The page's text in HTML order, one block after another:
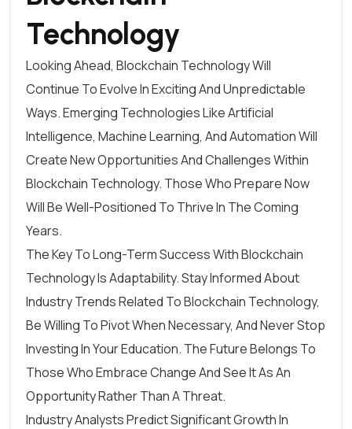
Technology
Looking Ahead, Blockchain Technology Will
Continue To Evolve In Exciting And Unpredictable
Ways. Emerging Technologies Like Artificial
Intelligence, Machine Learning, And Automation Will
Create New Opportunities And Challenges Within
Blockchain Technology. Those Who Prepare Now
Will Be Well-Positioned To Thrive In The Coming
Years.
The Key To Long-Term Success With Blockchain
Technology Is Adaptability. Stay Informed About
Industry Trends Related To Blockchain Technology,
Be Willing To Pivot When Necessary, And Never Stop
Investing In Your Education. The Future Belongs To
Those Who Embrace Change And See It As An
Opportunity Rather Than A Threat.
Industry Analysts Predict Significant Growth In